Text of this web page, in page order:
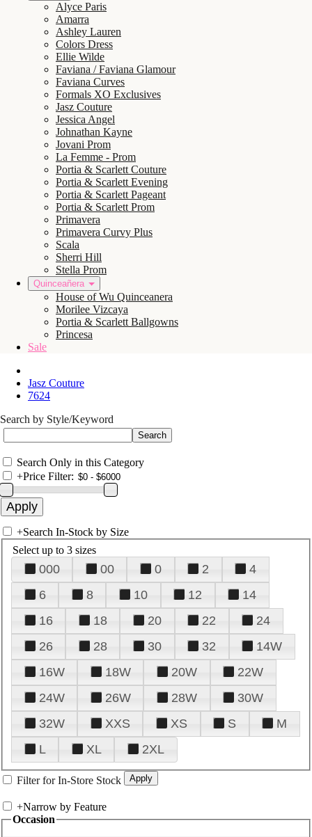
Alyce Paris
Amarra
Ashley Lauren
Colors Dress
Ellie Wilde
Faviana / Faviana Glamour
Faviana Curves
Formals XO Exclusives
Jasz Couture
Jessica Angel
Johnathan Kayne
Jovani Prom
La Femme - Prom
Portia & Scarlett Couture
Portia & Scarlett Evening
Portia & Scarlett Pageant
Portia & Scarlett Prom
Primavera
Primavera Curvy Plus
Scala
Sherri Hill
Stella Prom
Quinceañera
House of Wu Quinceanera
Morilee Vizcaya
Portia & Scarlett Ballgowns
Princesa
Sale
Jasz Couture
7624
Search by Style/Keyword
Search Only in this Category
+Price Filter:
+Search In-Stock by Size
Select up to 3 sizes
000 00 0 2
4
6
8 10 12
14
16
18 20 22
24
26
28 30 32
14W
16W
18W 20W
22W
24W
26W 28W
30W
32W
XXS XS S
M
L
XL 2XL
Filter for In-Store Stock
+Narrow by Feature
Occasion